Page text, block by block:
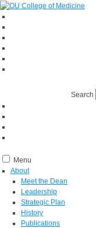
Search
Menu
About
Meet the Dean
Leadership
Strategic Plan
History
Publications